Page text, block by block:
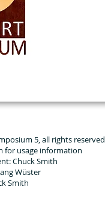
5, all rights reserved
for usage information
Chuck Smith
Wüster
Smith